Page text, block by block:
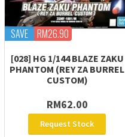
SAVE RM26.90
[028] HG 1/144 BLAZE ZAKU
PHANTOM (REY ZA BURREL
CUSTOM)
RM62.00
Request Stock